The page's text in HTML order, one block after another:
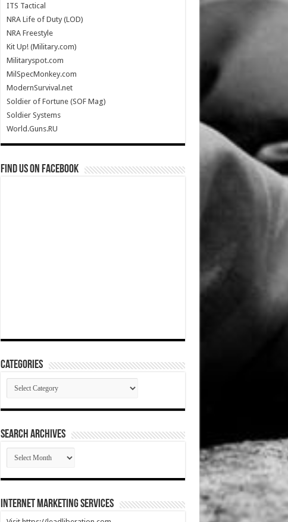
ITS Tactical
NRA Life of Duty (LOD)
NRA Freestyle
Kit Up! (Military.com)
Militaryspot.com
MilSpecMonkey.com
ModernSurvival.net
Soldier of Fortune (SOF Mag)
Soldier Systems
World.Guns.RU
Find us on Facebook
Categories
Categories
SEARCH ARCHIVES
SEARCH
ARCHIVES
Internet Marketing Services